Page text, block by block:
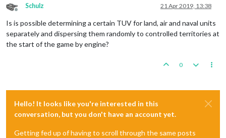
Offline
Schulz 21 Apr 2019, 13:38
Is is possible determining a certain TUV for land, air and naval units
separately and dispersing them randomly to controlled territories at
the start of the game by engine?
0
Hello! It looks like you're interested in this
conversation, but you don't have an account yet.
Getting fed up of having to scroll through the same posts